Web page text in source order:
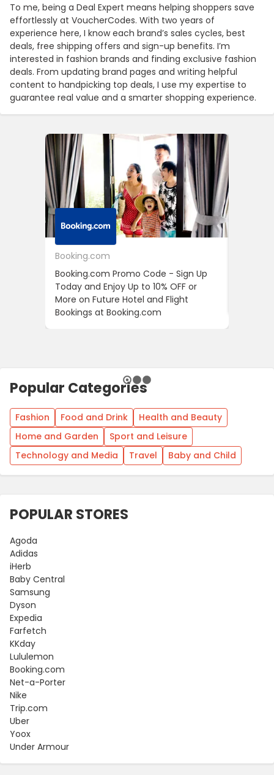
To me, being a Deal Expert means helping shoppers save
effortlessly at VoucherCodes. With two years of
experience here, I know each brand’s sales cycles, best
deals, free shipping offers and sign-up benefits. I’m
interested in fashion brands and finding exclusive fashion
deals. From updating brand pages and writing helpful
content to handpicking top deals, I use my expertise to
guarantee real value and a smarter shopping experience.
Booking.com
Booking.com Promo Code - Sign Up
Today and Enjoy Up to 10% OFF or
More on Future Hotel and Flight
Bookings at Booking.com
Popular Categories
Fashion Food and Drink
Health and Beauty
Home and Garden
Sport and Leisure
Technology and Media
Travel Baby and Child
POPULAR STORES
Agoda
Adidas
iHerb
Baby Central
Samsung
Dyson
Expedia
Farfetch
KKday
Lululemon
Booking.com
Net-a-Porter
Nike
Trip.com
Uber
Yoox
Under Armour